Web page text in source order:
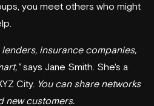
you meet others who might
insurance companies,
says Jane Smith. She's a
City. You can share networks
new customers.